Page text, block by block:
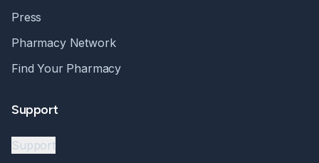
Press
Pharmacy Network
Find Your Pharmacy
Support
Support